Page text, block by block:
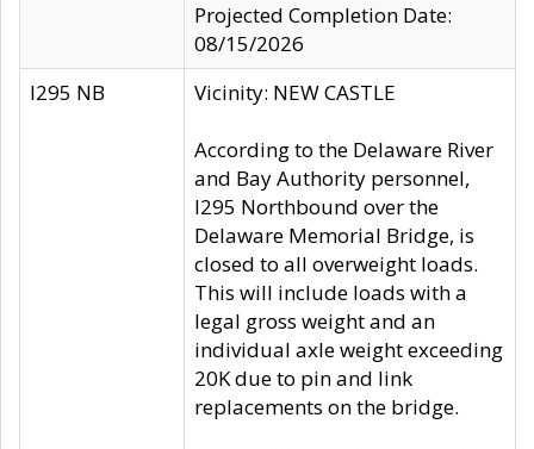
Projected Completion Date:
08/15/2026
I295 NB
Vicinity: NEW CASTLE
According to the Delaware River
and Bay Authority personnel,
I295 Northbound over the
Delaware Memorial Bridge, is
closed to all overweight loads.
This will include loads with a
legal gross weight and an
individual axle weight exceeding
20K due to pin and link
replacements on the bridge.